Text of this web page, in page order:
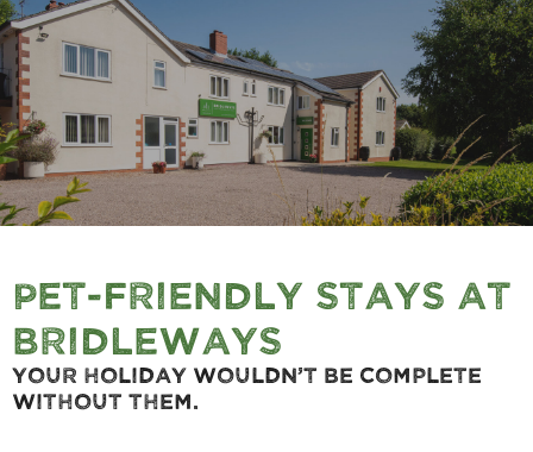
Pet-Friendly Stays at
Bridleways
Your holiday wouldn’t be complete
without them.